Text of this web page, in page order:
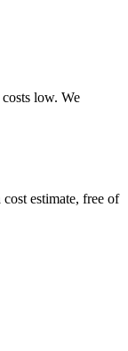
low. We
estimate, free of